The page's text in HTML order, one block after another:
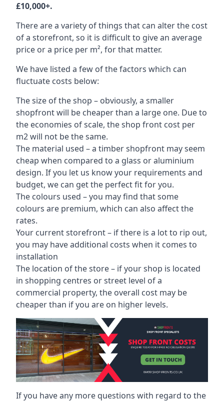
£10,000+.
There are a variety of things that can alter the cost
of a storefront, so it is difficult to give an average
price or a price per m², for that matter.
We have listed a few of the factors which can
fluctuate costs below:
The size of the shop – obviously, a smaller
shopfront will be cheaper than a large one. Due to
the economies of scale, the shop front cost per
m2 will not be the same.
The material used – a timber shopfront may seem
cheap when compared to a glass or aluminium
design. If you let us know your requirements and
budget, we can get the perfect fit for you.
The colours used – you may find that some
colours are premium, which can also affect the
rates.
Your current storefront – if there is a lot to rip out,
you may have additional costs when it comes to
installation
The location of the store – if your shop is located
in shopping centres or street level of a
commercial property, the overall cost may be
cheaper than if you are on higher levels.
If you have any more questions with regard to the